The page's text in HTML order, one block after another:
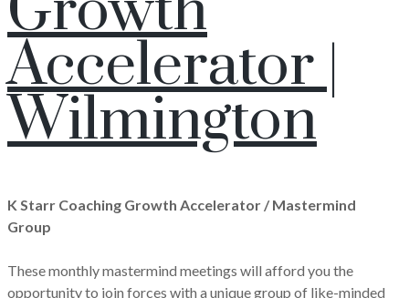
Accelerator |
Wilmington
K Starr Coaching Growth Accelerator / Mastermind
Group
These monthly mastermind meetings will afford you the
opportunity to join forces with a unique group of like-minded